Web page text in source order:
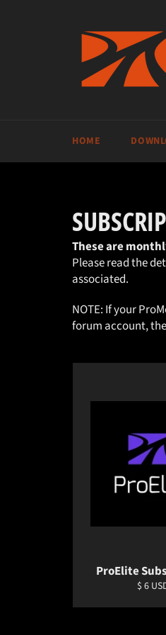
HOME
These are
Please read the
associated.
NOTE: If your
forum account,
ProElite
$ 6